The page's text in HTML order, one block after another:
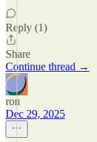
Reply (1)
Share
Continue thread →
ron
Dec 29, 2025